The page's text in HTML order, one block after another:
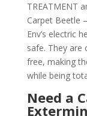
TREATMENT
Carpet Beetle
Env’s electric
safe. They are
free, making
while being
Need a